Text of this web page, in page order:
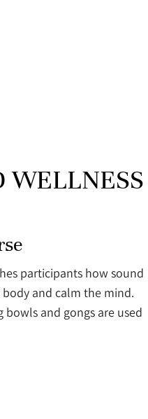
WELLNESS
participants how sound
and calm the mind.
and gongs are used